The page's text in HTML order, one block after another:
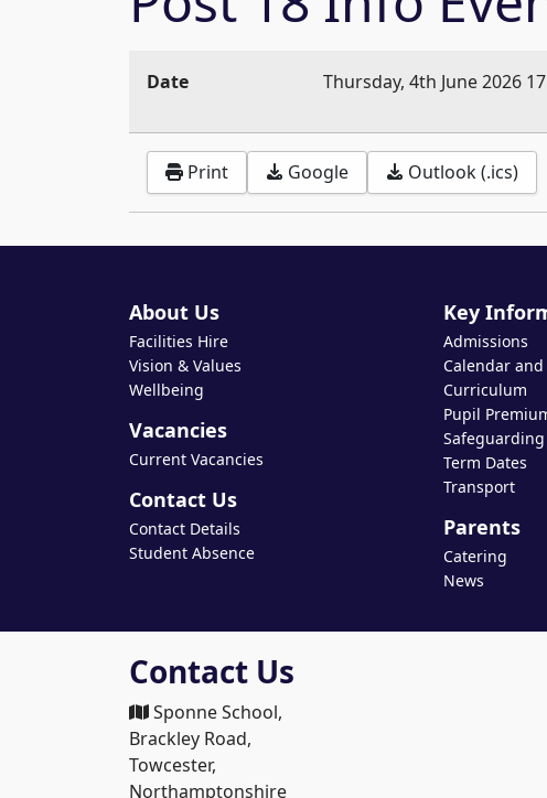
Date Thursday, 4th June 2026
Print Google Outlook (.ics)
About Us
Facilities Hire
Vision & Values
Wellbeing
Vacancies
Current Vacancies
Contact Us
Contact Details
Student Absence
Key
Admissions
Calendar and
Curriculum
Pupil
Safeguarding
Term Dates
Transport
Parents
Catering
News
Contact Us
Sponne School,
Brackley Road,
Towcester,
Northamptonshire